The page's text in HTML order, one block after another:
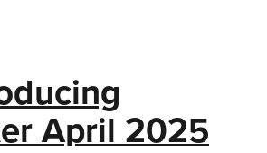
April 2025